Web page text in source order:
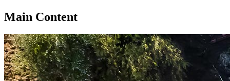
Main Content